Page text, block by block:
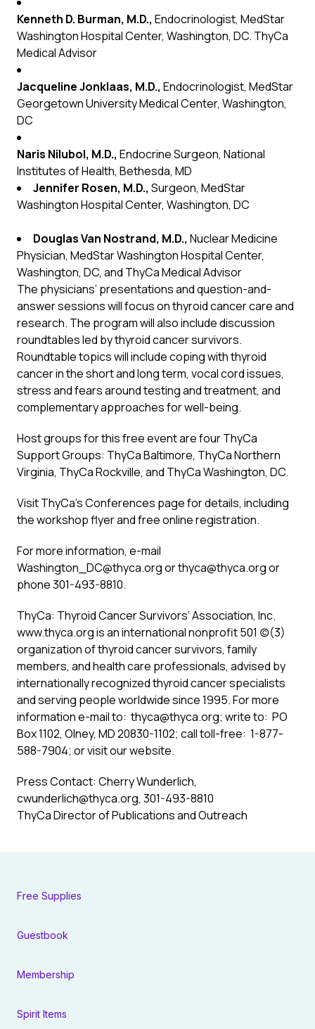
Kenneth D. Burman, M.D., Endocrinologist, MedStar
Washington Hospital Center, Washington, DC. ThyCa
Medical Advisor
Jacqueline Jonklaas, M.D., Endocrinologist, MedStar
Georgetown University Medical Center, Washington,
DC
Naris Nilubol, M.D., Endocrine Surgeon, National
Institutes of Health, Bethesda, MD
Jennifer Rosen, M.D., Surgeon, MedStar
Washington Hospital Center, Washington, DC
Douglas Van Nostrand, M.D., Nuclear Medicine
Physician, MedStar Washington Hospital Center,
Washington, DC, and ThyCa Medical Advisor
The physicians’ presentations and question-and-
answer sessions will focus on thyroid cancer care and
research. The program will also include discussion
roundtables led by thyroid cancer survivors.
Roundtable topics will include coping with thyroid
cancer in the short and long term, vocal cord issues,
stress and fears around testing and treatment, and
complementary approaches for well-being.
Host groups for this free event are four ThyCa
Support Groups: ThyCa Baltimore, ThyCa Northern
Virginia, ThyCa Rockville, and ThyCa Washington, DC.
Visit ThyCa’sConferences page for details, including
the workshop flyer and free online registration.
For more information, e-mail
Washington_DC@thyca.orgorthyca@thyca.orgor
phone 301-493-8810.
ThyCa: Thyroid Cancer Survivors’ Association, Inc.
www.thyca.orgis an international nonprofit 501 (c)(3)
organization of thyroid cancer survivors, family
members, and health care professionals, advised by
internationally recognized thyroid cancer specialists
and serving people worldwide since 1995. For more
information e-mail to:thyca@thyca.org; write to: PO
Box 1102, Olney, MD 20830-1102; call toll-free: 1-877-
588-7904; or visit ourwebsite.
Press Contact: Cherry Wunderlich,
cwunderlich@thyca.org, 301-493-8810
ThyCa Director of Publications and Outreach
Free Supplies
Guestbook
Membership
Spirit Items